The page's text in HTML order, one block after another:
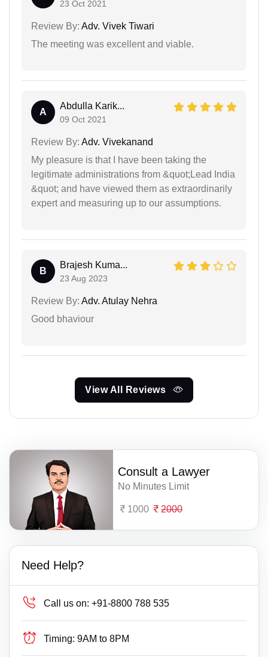
23 Oct 2021
Review By: Adv. Vivek Tiwari
The meeting was excellent and viable.
A
Abdulla Karik...
09 Oct 2021
Review By: Adv. Vivekanand
My pleasure is that I have been taking the
legitimate administrations from &quot;Lead India
&quot; and have viewed them as extraordinarily
expert and measuring up to our assumptions.
B
Brajesh Kuma...
23 Aug 2023
Review By: Adv. Atulay Nehra
Good bhaviour
View All Reviews
Consult a Lawyer
No Minutes Limit
1000 2000
Need Help?
Call us on: +91-8800 788 535
Timing: 9AM to 8PM